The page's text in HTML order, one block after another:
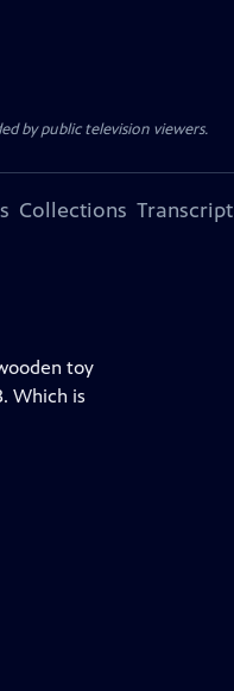
by public television viewers.
Collections Transcript
toy
Which is